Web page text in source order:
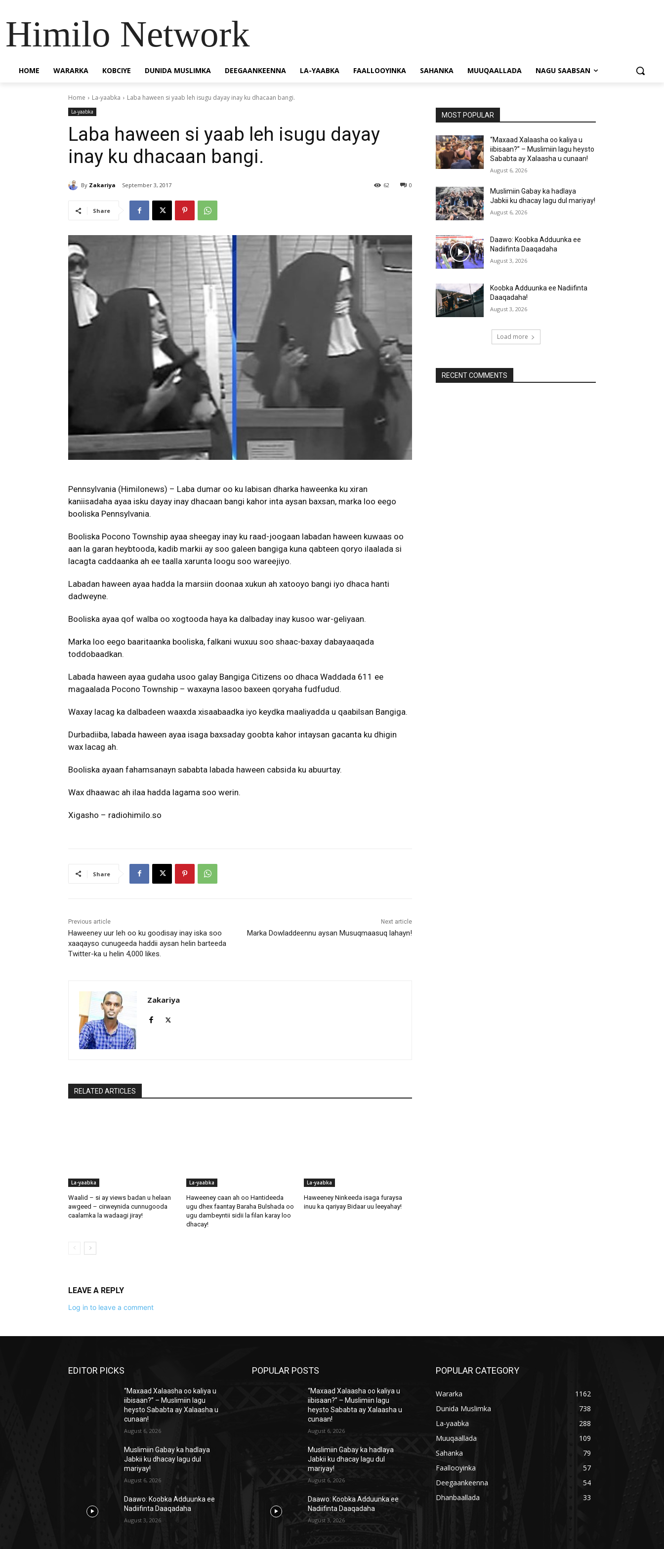
Himilo Network
HOME WARARKA KOBCIYE DUNIDA MUSLIMKA DEEGAANKEENNA LA-YAABKA FAALLOOYINKA SAHANKA MUUQAALLADA NAGU SAABSAN
Home La-yaabka Laba haween si yaab leh isugu dayay inay ku dhacaan bangi.
La-yaabka
Laba haween si yaab leh isugu dayay
inay ku dhacaan bangi.
By Zakariya September 3, 2017 0
62
Share
Pennsylvania (Himilonews) – Laba dumar oo ku labisan dharka haweenka ku xiran
kaniisadaha ayaa isku dayay inay dhacaan bangi kahor inta aysan baxsan, marka loo eego
booliska Pennsylvania.
Booliska Pocono Township ayaa sheegay inay ku raad-joogaan labadan haween kuwaas oo
aan la garan heybtooda, kadib markii ay soo galeen bangiga kuna qabteen qoryo ilaalada si
lacagta caddaanka ah ee taalla xarunta loogu soo wareejiyo.
Labadan haween ayaa hadda la marsiin doonaa xukun ah xatooyo bangi iyo dhaca hanti
dadweyne.
Booliska ayaa qof walba oo xogtooda haya ka dalbaday inay kusoo war-geliyaan.
Marka loo eego baaritaanka booliska, falkani wuxuu soo shaac-baxay dabayaaqada
toddobaadkan.
Labada haween ayaa gudaha usoo galay Bangiga Citizens oo dhaca Waddada 611 ee
magaalada Pocono Township – waxayna lasoo baxeen qoryaha fudfudud.
Waxay lacag ka dalbadeen waaxda xisaabaadka iyo keydka maaliyadda u qaabilsan Bangiga.
Durbadiiba, labada haween ayaa isaga baxsaday goobta kahor intaysan gacanta ku dhigin
wax lacag ah.
Booliska ayaan fahamsanayn sababta labada haween cabsida ku abuurtay.
Wax dhaawac ah ilaa hadda lagama soo werin.
Xigasho – radiohimilo.so
Share
Previous article
Haweeney uur leh oo ku goodisay inay iska soo
xaaqayso cunugeeda haddii aysan helin barteeda
Twitter-ka u helin 4,000 likes.
Next article
Marka Dowladdeennu aysan Musuqmaasuq lahayn!
Zakariya
RELATED ARTICLES
La-yaabka
Waalid – si ay views badan u helaan
awgeed – cirweynida cunnugooda
caalamka la wadaagi jiray!
La-yaabka
Haweeney caan ah oo Hantideeda
ugu dhex faantay Baraha Bulshada oo
ugu dambeyntii sidii la filan karay loo
dhacay!
La-yaabka
Haweeney Ninkeeda isaga furaysa
inuu ka qariyay Bidaar uu leeyahay!
LEAVE A REPLY
Log in to leave a comment
MOST POPULAR
“Maxaad Xalaasha oo kaliya u
iibisaan?” – Muslimiin lagu heysto
Sababta ay Xalaasha u cunaan!
August 6, 2026
Muslimiin Gabay ka hadlaya
Jabkii ku dhacay lagu dul mariyay!
August 6, 2026
Daawo: Koobka Adduunka ee
Nadiifinta Daaqadaha
August 3, 2026
Koobka Adduunka ee Nadiifinta
Daaqadaha!
August 3, 2026
Load more
RECENT COMMENTS
EDITOR PICKS
“Maxaad Xalaasha oo kaliya u
iibisaan?” – Muslimiin lagu
heysto Sababta ay Xalaasha u
cunaan!
August 6, 2026
Muslimiin Gabay ka hadlaya
Jabkii ku dhacay lagu dul
mariyay!
August 6, 2026
Daawo: Koobka Adduunka ee
Nadiifinta Daaqadaha
August 3, 2026
POPULAR POSTS
“Maxaad Xalaasha oo kaliya u
iibisaan?” – Muslimiin lagu
heysto Sababta ay Xalaasha u
cunaan!
August 6, 2026
Muslimiin Gabay ka hadlaya
Jabkii ku dhacay lagu dul
mariyay!
August 6, 2026
Daawo: Koobka Adduunka ee
Nadiifinta Daaqadaha
August 3, 2026
POPULAR CATEGORY
Wararka
1162
Dunida Muslimka
738
La-yaabka
288
Muuqaallada
109
Sahanka
79
Faallooyinka
57
Deegaankeenna
54
Dhanbaallada
33